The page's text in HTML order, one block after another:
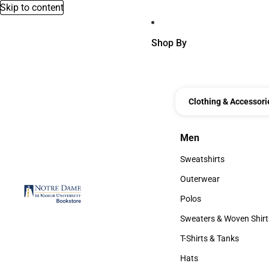
Skip to content
Shop By
Clothing &
Men
Men
Sweatshirts
Sweatshirts
Outerwear
Outerwear
Polos
Polos
Sweaters & Woven
Sweaters & Woven
T-Shirts & Tanks
T-Shirts & Tanks
Hats